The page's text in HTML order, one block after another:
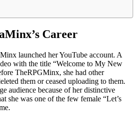
Career
launched her YouTube account. A
with the title “Welcome to My New
TheRPGMinx, she had other
them or ceased uploading to them.
audience because of her distinctive
she was one of the few female “Let’s